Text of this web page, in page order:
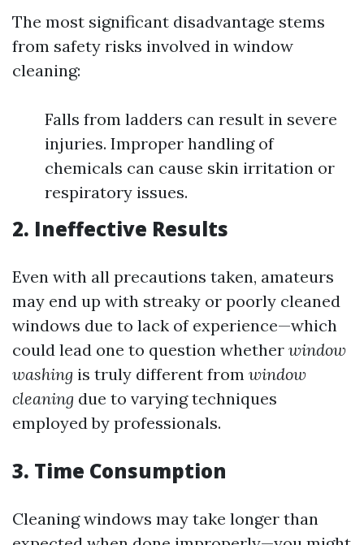
The most significant disadvantage stems
from safety risks involved in window
cleaning:
Falls from ladders can result in severe
injuries. Improper handling of
chemicals can cause skin irritation or
respiratory issues.
2. Ineffective Results
Even with all precautions taken, amateurs
may end up with streaky or poorly cleaned
windows due to lack of experience—which
could lead one to question whether window
washing is truly different from window
cleaning due to varying techniques
employed by professionals.
3. Time Consumption
Cleaning windows may take longer than